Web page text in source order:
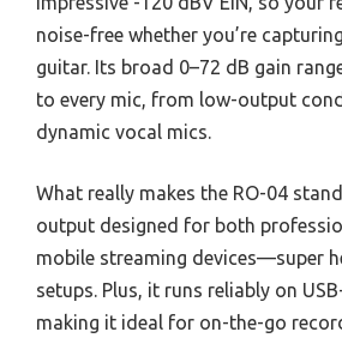
noise-free whether you’re
guitar. Its broad 0–72 dB gain
to every mic, from low-output
dynamic vocal mics.
What really makes the RO-04
output designed for both
mobile streaming devices—super
setups. Plus, it runs reliably on
making it ideal for on-the-go